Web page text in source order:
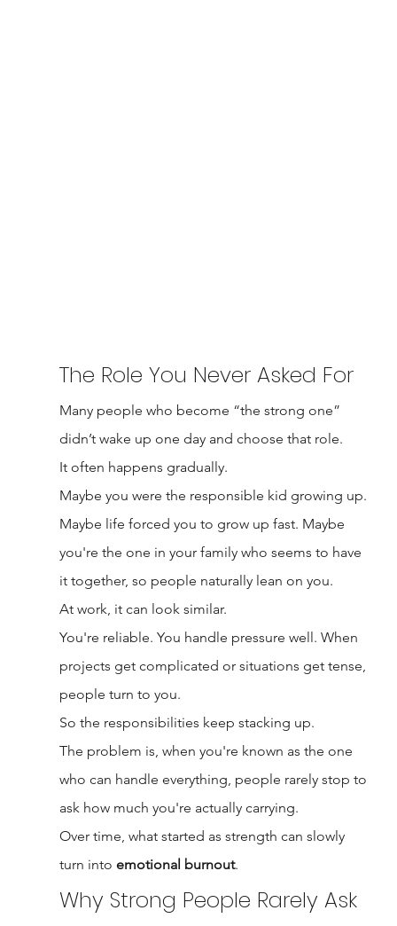
The Role You Never Asked For
Many people who become “the strong one”
didn’t wake up one day and choose that role.
It often happens gradually.
Maybe you were the responsible kid growing up.
Maybe life forced you to grow up fast. Maybe
you're the one in your family who seems to have
it together, so people naturally lean on you.
At work, it can look similar.
You're reliable. You handle pressure well. When
projects get complicated or situations get tense,
people turn to you.
So the responsibilities keep stacking up.
The problem is, when you're known as the one
who can handle everything, people rarely stop to
ask how much you're actually carrying.
Over time, what started as strength can slowly
turn into emotional burnout.
Why Strong People Rarely Ask